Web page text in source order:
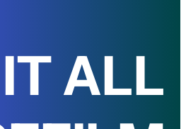
ALL